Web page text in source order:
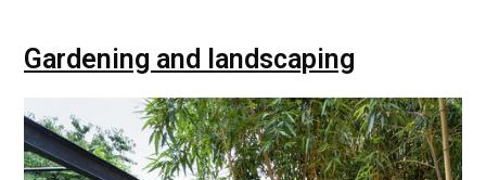
Gardening and landscaping